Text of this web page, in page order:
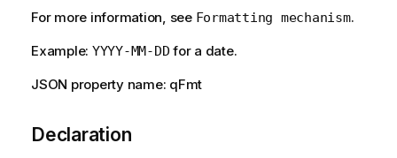
For more information, see Formatting mechanism.
Example: YYYY-MM-DD for a date.
JSON property name: qFmt
Declaration